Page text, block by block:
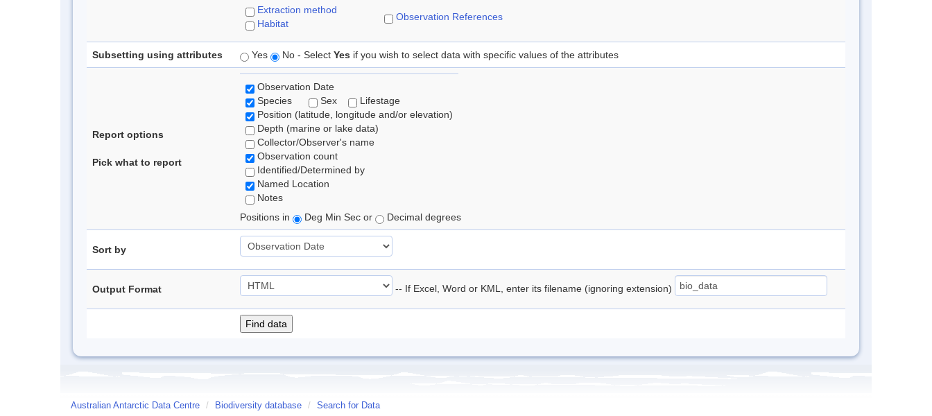
Extraction method
Habitat
Observation References
Subsetting using attributes Yes No - Select Yes if you wish to select data with specific values of the attributes
Report options
Pick what to report
Observation Date
Species
Sex
Lifestage
Position (latitude, longitude and/or elevation)
Depth (marine or lake data)
Collector/Observer's name
Observation count
Identified/Determined by
Named Location
Notes
Positions in
Deg Min Sec or Decimal degrees
Sort by
Output Format -- If Excel, Word or KML, enter its filename (ignoring extension)
Australian Antarctic Data Centre / Biodiversity database / Search for Data